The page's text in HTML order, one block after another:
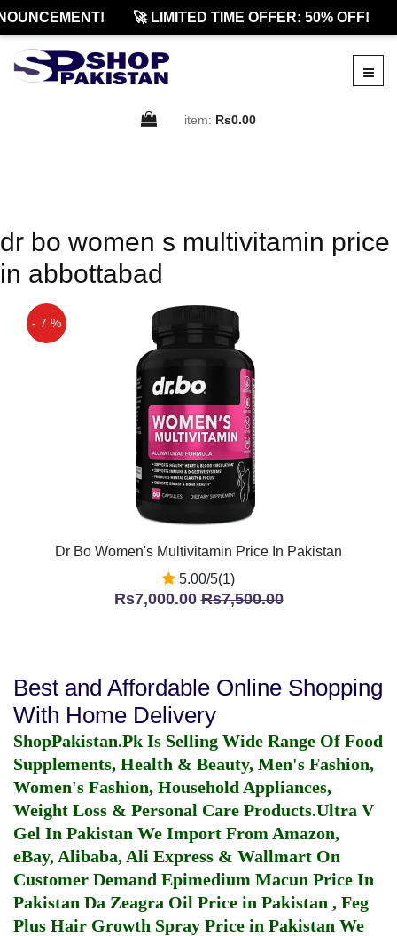
🚀 LIMITED TIME OFFER: 50% OFF!
item: Rs0.00
dr bo women s multivitamin price
in abbottabad
- 7 %
Dr Bo Women's Multivitamin Price In Pakistan
5.00/5(1)
Rs7,000.00Rs7,500.00
Best and Affordable Online Shopping
With Home Delivery
ShopPakistan.Pk Is Selling Wide Range Of Food
Supplements, Health & Beauty, Men's Fashion,
Women's Fashion, Household Appliances,
Weight Loss & Personal Care Products.Ultra V
Gel In Pakistan We Import From Amazon,
eBay, Alibaba, Ali Express & Wallmart On
Customer Demand Epimedium Macun Price In
Pakistan Da Zeagra Oil Price in Pakistan , Feg
Plus Hair Growth Spray Price in Pakistan We